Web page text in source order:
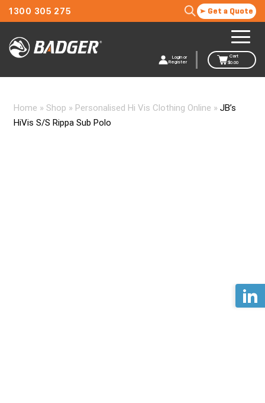
1300 305 275 Get a Quote
Login or
Register
Cart
$0.00
Home » Shop » Personalised Hi Vis Clothing Online » JB’s
HiVis S/S Rippa Sub Polo